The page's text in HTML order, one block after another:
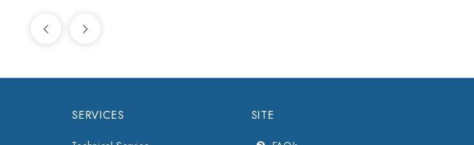
SERVICES SITE